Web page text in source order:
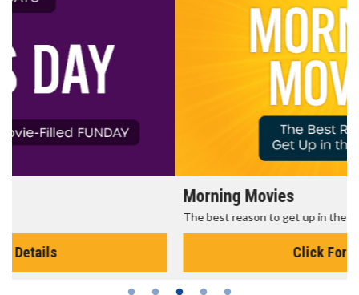
The best reason to get up in the morning!